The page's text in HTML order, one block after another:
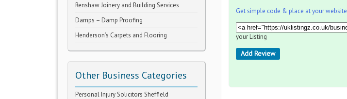
Renshaw Joinery and Building Services
Damps – Damp Proofing
Henderson’s Carpets and Flooring
Other Business Categories
Personal Injury Solicitors Sheffield
Get simple code & place at your website
your Listing
Add Review